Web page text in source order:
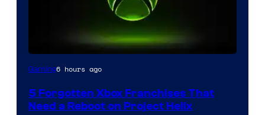
Gaming6 hours ago
5 Forgotten Xbox Franchises That
Need a Reboot on Project Helix